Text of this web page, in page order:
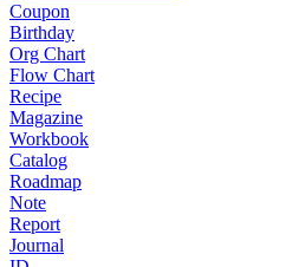
Coupon
Birthday
Org Chart
Flow Chart
Recipe
Magazine
Workbook
Catalog
Roadmap
Note
Report
Journal